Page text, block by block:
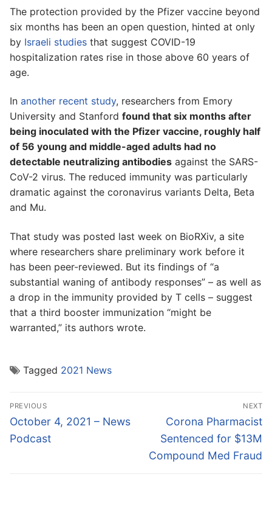
The protection provided by the Pfizer vaccine beyond
six months has been an open question, hinted at only
by Israeli studies that suggest COVID-19
hospitalization rates rise in those above 60 years of
age.
In another recent study, researchers from Emory
University and Stanford found that six months after
being inoculated with the Pfizer vaccine, roughly half
of 56 young and middle-aged adults had no
detectable neutralizing antibodies against the SARS-
CoV-2 virus. The reduced immunity was particularly
dramatic against the coronavirus variants Delta, Beta
and Mu.
That study was posted last week on BioRXiv, a site
where researchers share preliminary work before it
has been peer-reviewed. But its findings of “a
substantial waning of antibody responses” – as well as
a drop in the immunity provided by T cells – suggest
that a third booster immunization “might be
warranted,” its authors wrote.
Tagged 2021 News
Post
navigation
PREVIOUS
Previous
post:
October 4, 2021 – News
Podcast
NEXT
Next
post:
Corona Pharmacist
Sentenced for $13M
Compound Med Fraud